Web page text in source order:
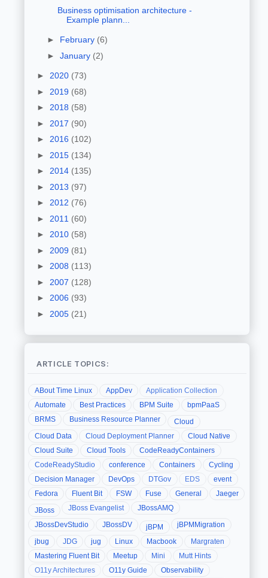
Business optimisation architecture -
Example plann...
► February (6)
► January (2)
► 2020 (73)
► 2019 (68)
► 2018 (58)
► 2017 (90)
► 2016 (102)
► 2015 (134)
► 2014 (135)
► 2013 (97)
► 2012 (76)
► 2011 (60)
► 2010 (58)
► 2009 (81)
► 2008 (113)
► 2007 (128)
► 2006 (93)
► 2005 (21)
ARTICLE TOPICS:
ABout Time Linux AppDev
Application Collection
Automate
Best Practices BPM Suite
bpmPaaS
BRMS
Business Resource Planner
Cloud
Cloud Data
Cloud Deployment Planner
Cloud Native
Cloud Suite
Cloud Tools
CodeReadyContainers
CodeReadyStudio
conference Containers
Cycling
Decision Manager
DevOps DTGov EDS
event
Fedora
Fluent Bit FSW Fuse General
Jaeger
JBoss
JBoss Evangelist
JBossAMQ
JBossDevStudio
JBossDV jBPM
jBPMMigration
jbug
JDG jug Linux Macbook
Margraten
Mastering Fluent Bit
Meetup Mini
Mutt Hints
O11y Architectures
O11y Guide
Observability